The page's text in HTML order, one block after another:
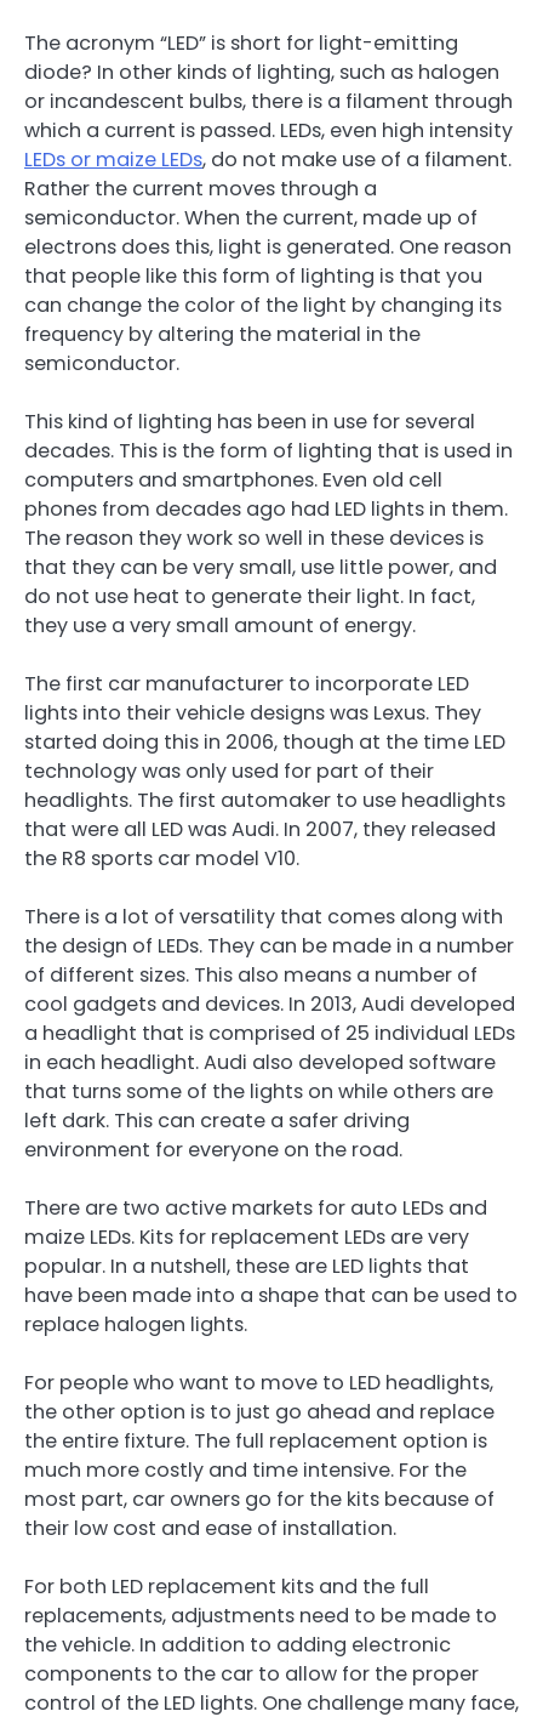
The acronym “LED” is short for light-emitting
diode? In other kinds of lighting, such as halogen
or incandescent bulbs, there is a filament through
which a current is passed. LEDs, even high intensity
LEDs or maize LEDs, do not make use of a filament.
Rather the current moves through a
semiconductor. When the current, made up of
electrons does this, light is generated. One reason
that people like this form of lighting is that you
can change the color of the light by changing its
frequency by altering the material in the
semiconductor.
This kind of lighting has been in use for several
decades. This is the form of lighting that is used in
computers and smartphones. Even old cell
phones from decades ago had LED lights in them.
The reason they work so well in these devices is
that they can be very small, use little power, and
do not use heat to generate their light. In fact,
they use a very small amount of energy.
The first car manufacturer to incorporate LED
lights into their vehicle designs was Lexus. They
started doing this in 2006, though at the time LED
technology was only used for part of their
headlights. The first automaker to use headlights
that were all LED was Audi. In 2007, they released
the R8 sports car model V10.
There is a lot of versatility that comes along with
the design of LEDs. They can be made in a number
of different sizes. This also means a number of
cool gadgets and devices. In 2013, Audi developed
a headlight that is comprised of 25 individual LEDs
in each headlight. Audi also developed software
that turns some of the lights on while others are
left dark. This can create a safer driving
environment for everyone on the road.
There are two active markets for auto LEDs and
maize LEDs. Kits for replacement LEDs are very
popular. In a nutshell, these are LED lights that
have been made into a shape that can be used to
replace halogen lights.
For people who want to move to LED headlights,
the other option is to just go ahead and replace
the entire fixture. The full replacement option is
much more costly and time intensive. For the
most part, car owners go for the kits because of
their low cost and ease of installation.
For both LED replacement kits and the full
replacements, adjustments need to be made to
the vehicle. In addition to adding electronic
components to the car to allow for the proper
control of the LED lights. One challenge many face,